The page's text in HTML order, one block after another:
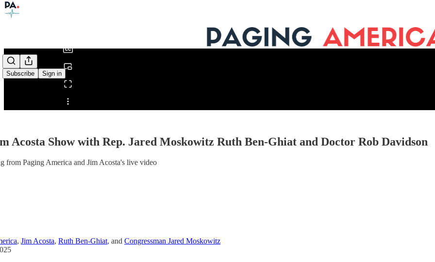
Subscribe Sign in
Share from 0:00
Acosta Show with Rep. Jared Moskowitz Ruth Ben-Ghiat and Doctor Rob Davidson
from Paging America and Jim Acosta's live video
, Jim Acosta, Ruth Ben-Ghiat, and Congressman Jared Moskowitz